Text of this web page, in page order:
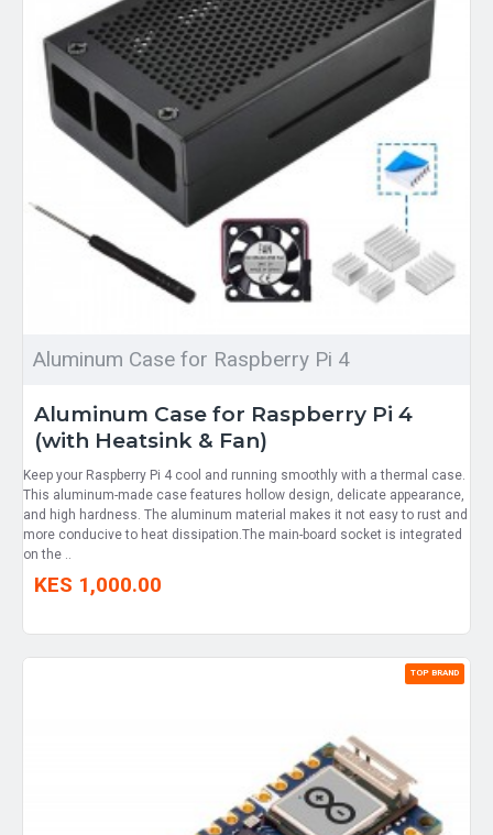
Aluminum Case for Raspberry Pi 4
Aluminum Case for Raspberry Pi 4
(with Heatsink & Fan)
Keep your Raspberry Pi 4 cool and running smoothly with a thermal case.
This aluminum-made case features hollow design, delicate appearance,
and high hardness. The aluminum material makes it not easy to rust and
more conducive to heat dissipation.The main-board socket is integrated
on the ..
KES 1,000.00
TOP BRAND